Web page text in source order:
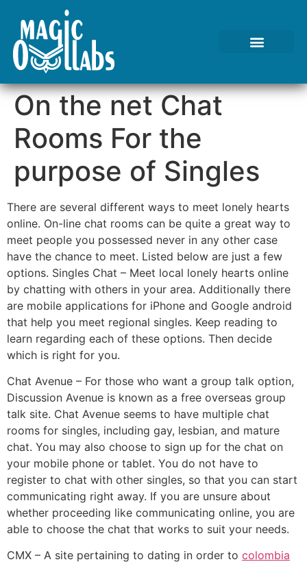
On the net Chat
Rooms For the
purpose of Singles
There are several different ways to meet lonely hearts
online. On-line chat rooms can be quite a great way to
meet people you possessed never in any other case
have the chance to meet. Listed below are just a few
options. Singles Chat – Meet local lonely hearts online
by chatting with others in your area. Additionally there
are mobile applications for iPhone and Google android
that help you meet regional singles. Keep reading to
learn regarding each of these options. Then decide
which is right for you.
Chat Avenue – For those who want a group talk option,
Discussion Avenue is known as a free overseas group
talk site. Chat Avenue seems to have multiple chat
rooms for singles, including gay, lesbian, and mature
chat. You may also choose to sign up for the chat on
your mobile phone or tablet. You do not have to
register to chat with other singles, so that you can start
communicating right away. If you are unsure about
whether proceeding like communicating online, you are
able to choose the chat that works to suit your needs.
CMX – A site pertaining to dating in order to colombia